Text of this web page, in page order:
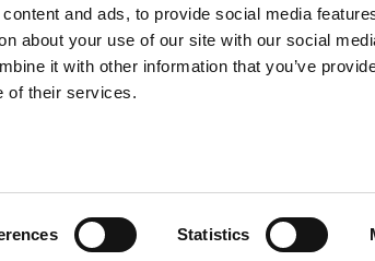
and ads, to provide social media
about your use of our site with our social
it with other information that you’ve
of their services.
Statistics
Undergrads |
We See Genius